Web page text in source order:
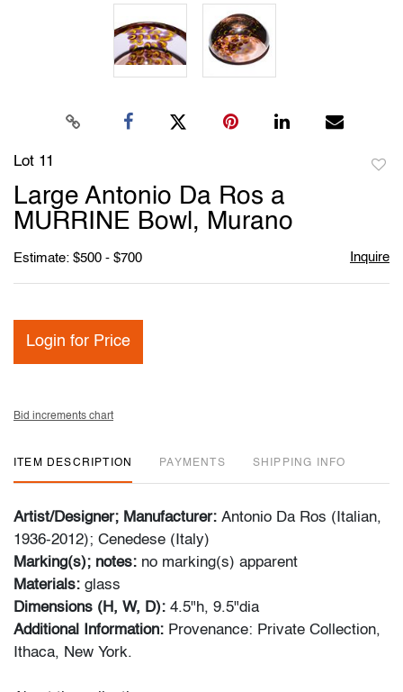
Lot 11
Large Antonio Da Ros a
MURRINE Bowl, Murano
Estimate: $500 - $700 Inquire
Login for Price
Bid increments chart
ITEM DESCRIPTION PAYMENTS SHIPPING INFO
Artist/Designer; Manufacturer: Antonio Da Ros (Italian,
1936-2012); Cenedese (Italy)
Marking(s); notes: no marking(s) apparent
Materials: glass
Dimensions (H, W, D): 4.5"h, 9.5"dia
Additional Information: Provenance: Private Collection,
Ithaca, New York.